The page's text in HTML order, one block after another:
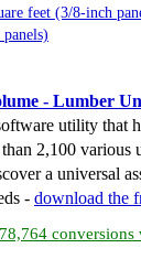
feet (3/8-inch
- Lumber
utility that
2,100 various
a universal
- download the
conversions